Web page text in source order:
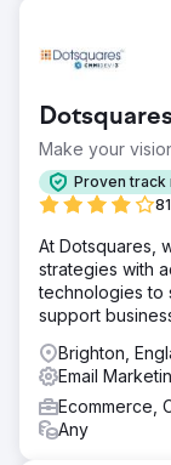
Make your
Proven track
At Dotsquares,
strategies with
technologies to
support
Brighton,
Email
Ecommerce,
Any